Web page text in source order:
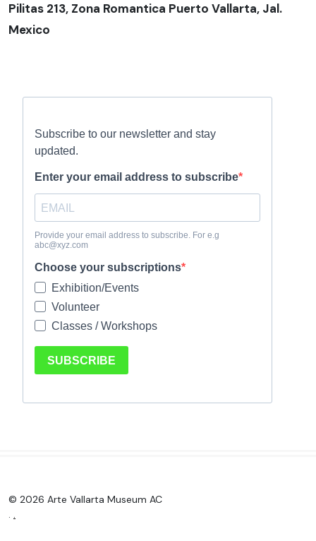
Pilitas 213, Zona Romantica Puerto Vallarta, Jal.
Mexico
© 2026 Arte Vallarta Museum AC
. .